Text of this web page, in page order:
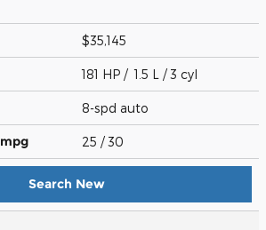
$35,145
181 HP / 1.5 L / 3 cyl
8-spd auto
mpg 25 / 30
Search New